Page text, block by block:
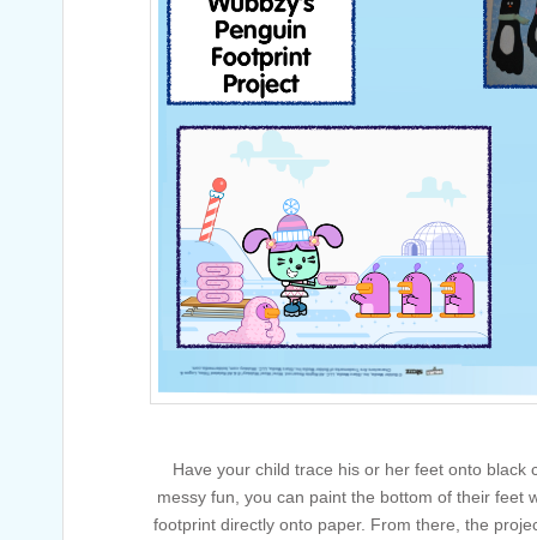
Have your child trace his or her feet onto black
messy fun, you can paint the bottom of their feet
footprint directly onto paper. From there, the